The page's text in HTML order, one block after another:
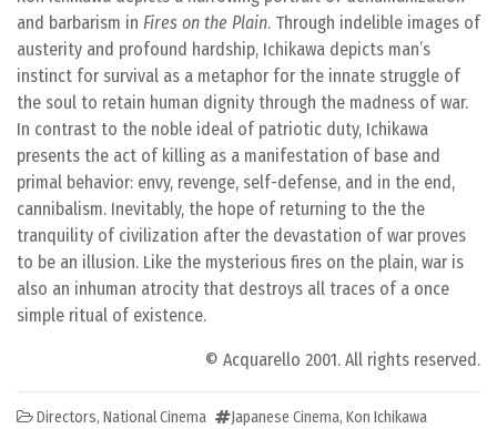
and barbarism in Fires on the Plain. Through indelible images of
austerity and profound hardship, Ichikawa depicts man’s
instinct for survival as a metaphor for the innate struggle of
the soul to retain human dignity through the madness of war.
In contrast to the noble ideal of patriotic duty, Ichikawa
presents the act of killing as a manifestation of base and
primal behavior: envy, revenge, self-defense, and in the end,
cannibalism. Inevitably, the hope of returning to the the
tranquility of civilization after the devastation of war proves
to be an illusion. Like the mysterious fires on the plain, war is
also an inhuman atrocity that destroys all traces of a once
simple ritual of existence.
© Acquarello 2001. All rights reserved.
Directors, National Cinema Japanese Cinema, Kon Ichikawa